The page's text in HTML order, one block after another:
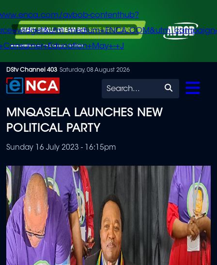
Skip
to
content
avbob-contenthub?
+J
DStv Channel 403 Saturday, 08 August 2026
Search
MNQASELA LAUNCHES NEW
POLITICAL PARTY
Sunday 16 July 2023 - 16:15pm